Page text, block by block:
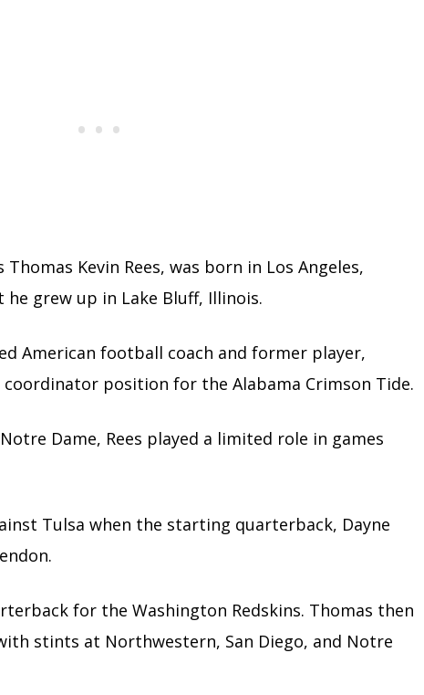
Thomas Kevin Rees, was born in Los Angeles,
grew up in Lake Bluff, Illinois.
American football coach and former player,
position for the Alabama Crimson Tide.
Dame, Rees played a limited role in games
Tulsa when the starting quarterback, Dayne
for the Washington Redskins. Thomas then
stints at Northwestern, San Diego, and Notre